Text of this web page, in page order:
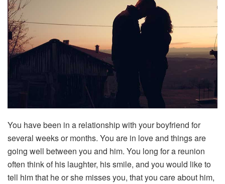
You have been in a relationship with your boyfriend for
several weeks or months. You are in love and things are
going well between you and him. You long for a reunion
often think of his laughter, his smile, and you would like to
tell him that he or she misses you, that you care about him,